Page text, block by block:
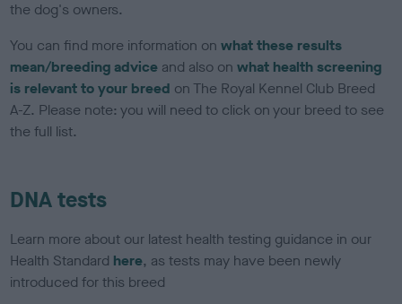
the dog's owners.
You can find more information onwhat these results
mean/breeding advice and also onwhat health screening
is relevant to your breed on The Royal Kennel Club Breed
A-Z. Please note: you will need to click on your breed to see
the full list.
DNA tests
Learn more about our latest health testing guidance in our
Health Standard here, as tests may have been newly
introduced for this breed